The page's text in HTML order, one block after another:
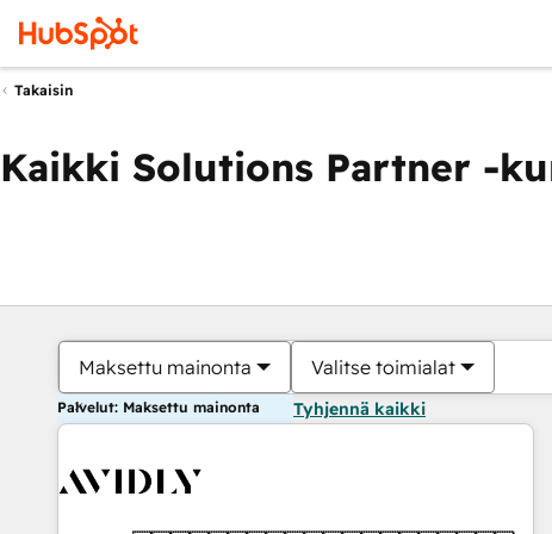
Takaisin
Kaikki Solutions Partner -
Maksettu mainonta Valitse toimialat
Palvelut: Maksettu mainonta Tyhjennä kaikki